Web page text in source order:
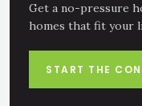
Get a no-pressure
homes that fit your
START THE